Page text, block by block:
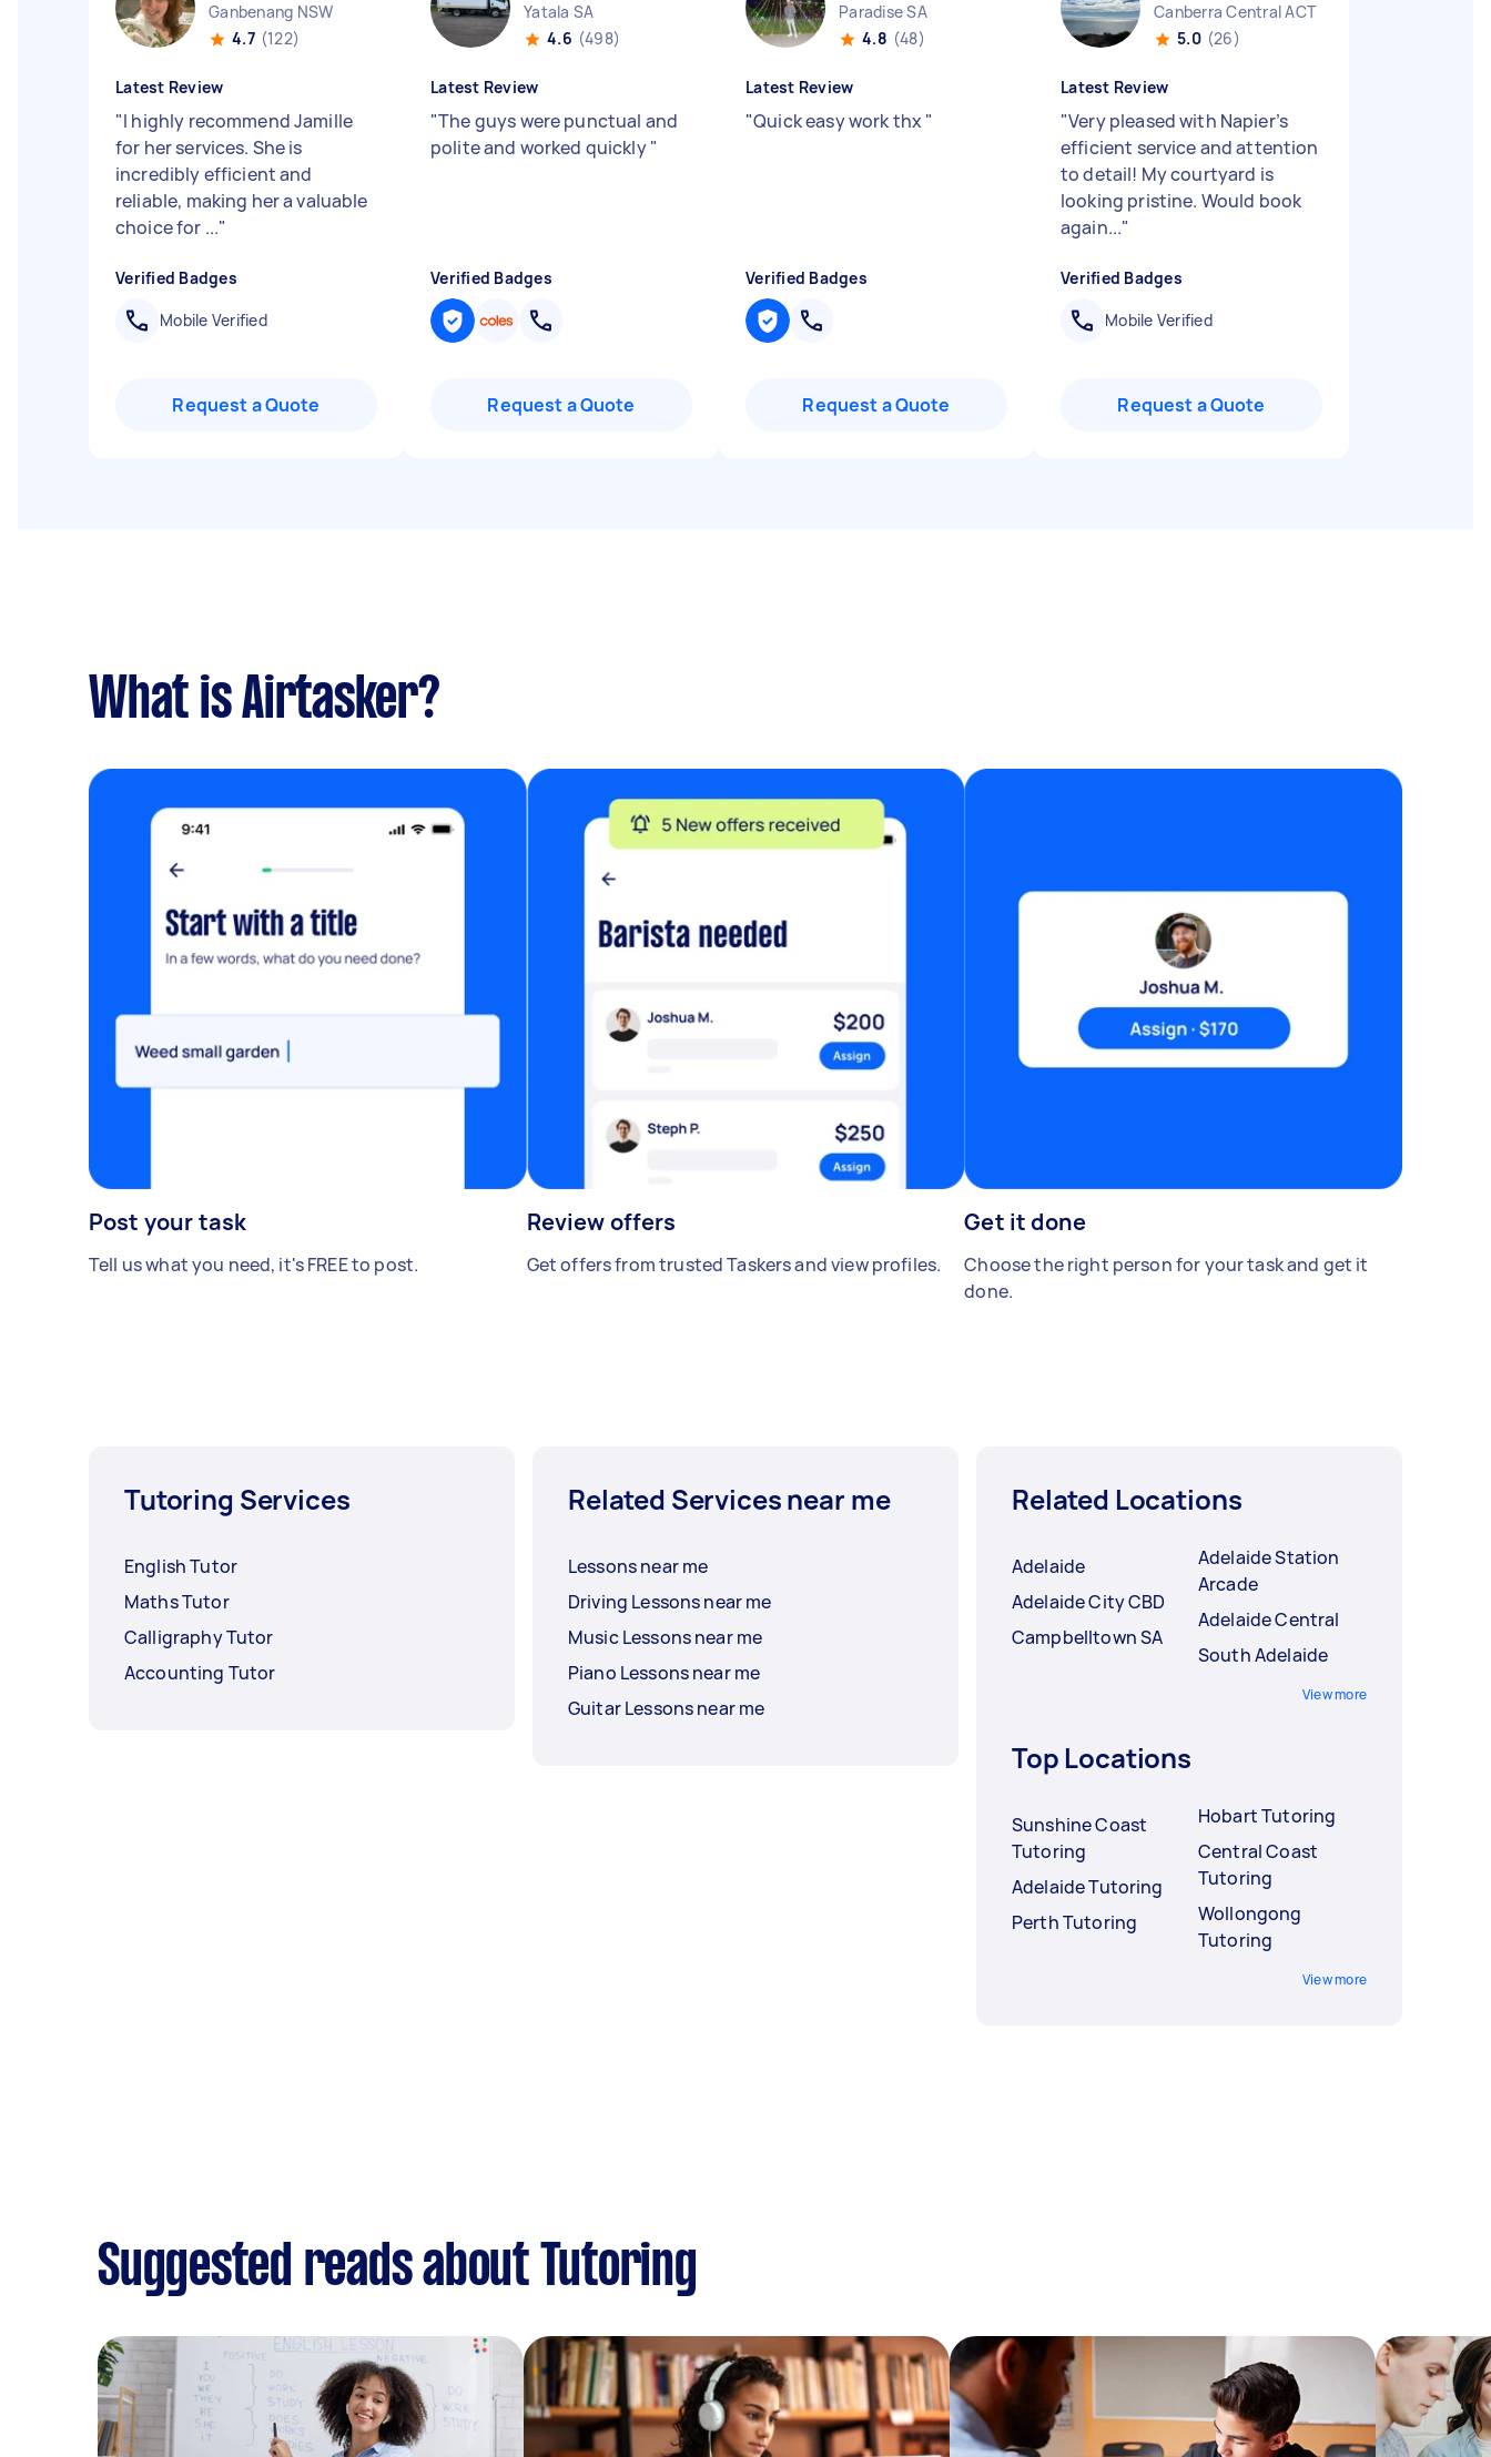
Ganbenang NSW
4.7 (122)
Latest Review
"I highly recommend Jamille
for her services. She is
incredibly efficient and
reliable, making her a valuable
choice for ..."
Verified Badges
Mobile Verified
Request a Quote
Yatala SA
4.6 (498)
Latest Review
"The guys were punctual and
polite and worked quickly"
Verified Badges
Request a Quote
Paradise SA
4.8 (48)
Latest Review
"Quick easy work thx "
Verified Badges
Request a Quote
Canberra Central ACT
5.0 (26)
Latest Review
"Very pleased with Napier’s
efficient service and attention
to detail! My courtyard is
looking pristine. Would book
again..."
Verified Badges
Mobile Verified
Request a Quote
What is Airtasker?
Post your task
Tell us what you need, it's FREE to post.
Review offers
Get offers from trusted Taskers and view profiles.
Get it done
Choose the right person for your task and get it
done.
Tutoring Services
English Tutor
Maths Tutor
Calligraphy Tutor
Accounting Tutor
Related Services near me
Lessons near me
Driving Lessons near me
Music Lessons near me
Piano Lessons near me
Guitar Lessons near me
Related Locations
Adelaide
Adelaide City CBD
Campbelltown SA
Adelaide Station
Arcade
Adelaide Central
South Adelaide
View more
Top Locations
Sunshine Coast
Tutoring
Adelaide Tutoring
Perth Tutoring
Hobart Tutoring
Central Coast
Tutoring
Wollongong
Tutoring
View more
Suggested reads about Tutoring